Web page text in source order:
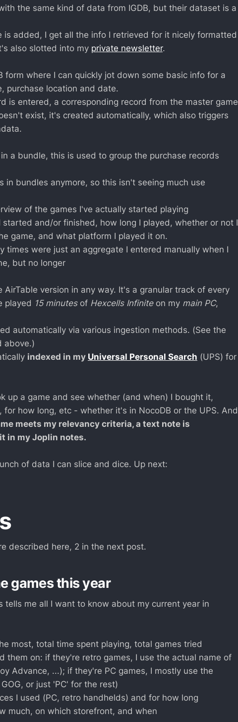
the same kind of data from IGDB, but their dataset is a
is added, I get all the info I retrieved for it nicely formatted
also slotted into my private newsletter.
form where I can quickly jot down some basic info for a
purchase location and date.
is entered, a corresponding record from the master game
exist, it's created automatically, which also triggers
a bundle, this is used to group the purchase records
in bundles anymore, so this isn't seeing much use
of the games I've actually started playing
started and/or finished, how long I played, whether or not I
game, and what platform I played it on.
times were just an aggregate I entered manually when I
but no longer
version in any way. It's a granular track of every
played 15 minutesof Hexcells Infiniteon my main PC,
automatically via various ingestion methods. (See the
above.)
indexed in my Universal Personal Search (UPS) for
up a game and see whether (and when) I bought it,
how long, etc - whether it's in NocoDB or the UPS. And
meets my relevancy criteria, a text note is
in my Joplin notes.
of data I can slice and dice. Up next:
described here, 2 in the next post.
games this year
tells me all I want to know about my current year in
most, total time spent playing, total games tried
them on: if they're retro games, I use the actual name of
Advance, ...); if they're PC games, I mostly use the
or just 'PC' for the rest)
I used (PC, retro handhelds) and for how long
much, on which storefront, and when